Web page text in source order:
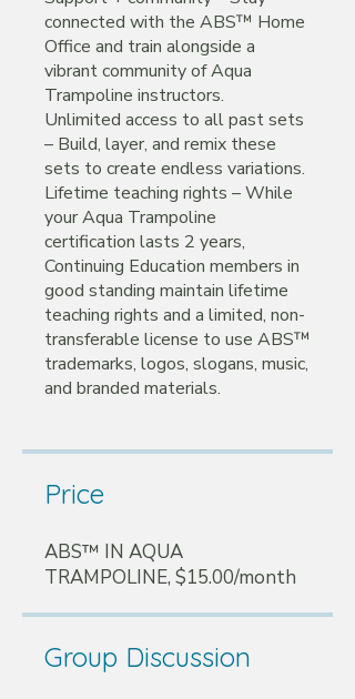
connected with the ABS™ Home
Office and train alongside a
vibrant community of Aqua
Trampoline instructors.
Unlimited access to all past sets
– Build, layer, and remix these
sets to create endless variations.
Lifetime teaching rights – While
your Aqua Trampoline
certification lasts 2 years,
Continuing Education members in
good standing maintain lifetime
teaching rights and a limited, non-
transferable license to use ABS™
trademarks, logos, slogans, music,
Price
ABS™ IN AQUA
TRAMPOLINE, $15.00/month
Group Discussion